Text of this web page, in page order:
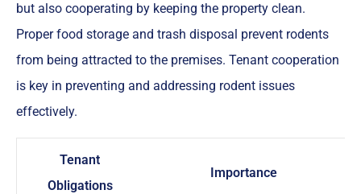
but also cooperating by keeping the property clean.
Proper food storage and trash disposal prevent rodents
from being attracted to the premises. Tenant cooperation
is key in preventing and addressing rodent issues
effectively.
Tenant
Obligations
Importance